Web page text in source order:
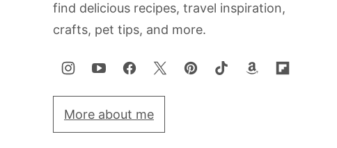
find delicious recipes, travel inspiration,
crafts, pet tips, and more.
More about me